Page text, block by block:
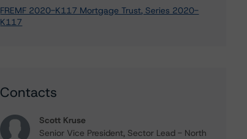
FREMF 2020-K117 Mortgage Trust, Series 2020-
K117
Contacts
Scott Kruse
Senior Vice President, Sector Lead - North